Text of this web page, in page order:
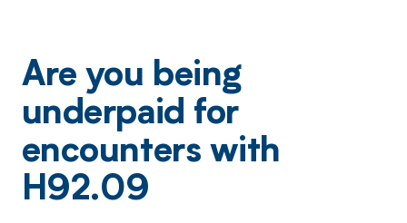
Are you being
underpaid for
encounters with
H92.09